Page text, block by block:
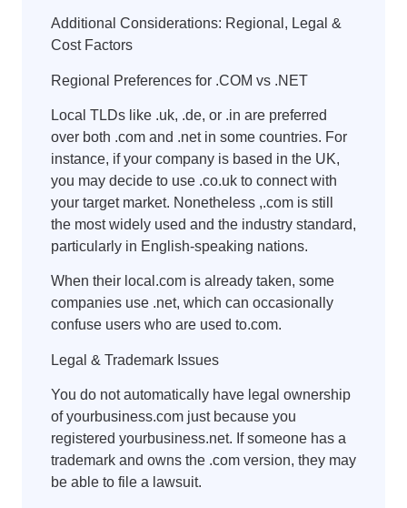
Additional Considerations: Regional, Legal &
Cost Factors
Regional Preferences for .COM vs .NET
Local TLDs like .uk, .de, or .in are preferred
over both .com and .net in some countries. For
instance, if your company is based in the UK,
you may decide to use .co.uk to connect with
your target market. Nonetheless ,.com is still
the most widely used and the industry standard,
particularly in English-speaking nations.
When their local.com is already taken, some
companies use .net, which can occasionally
confuse users who are used to.com.
Legal & Trademark Issues
You do not automatically have legal ownership
of yourbusiness.com just because you
registered yourbusiness.net. If someone has a
trademark and owns the .com version, they may
be able to file a lawsuit.